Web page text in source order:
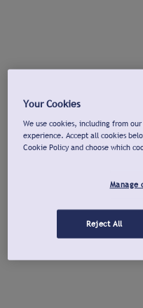
Your Cookies
We use cookies, including from
experience. Accept all cookies
Cookie Policy and choose which
Manage
Reject All